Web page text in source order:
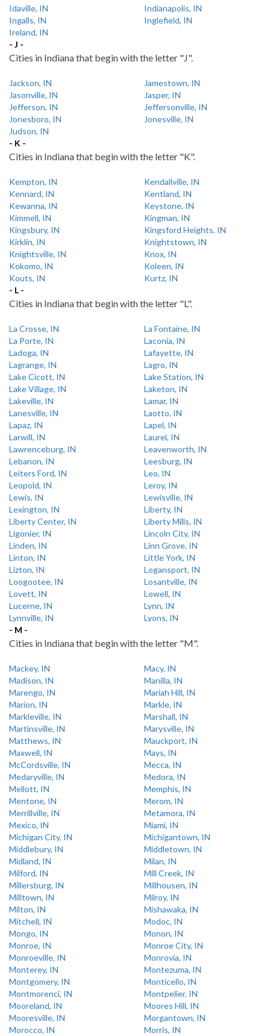
Idaville, IN
Indianapolis, IN
Ingalls, IN
Inglefield, IN
Ireland, IN
- J -
Cities in Indiana that begin with the letter "J".
Jackson, IN
Jamestown, IN
Jasonville, IN
Jasper, IN
Jefferson, IN
Jeffersonville, IN
Jonesboro, IN
Jonesville, IN
Judson, IN
- K -
Cities in Indiana that begin with the letter "K".
Kempton, IN
Kendallville, IN
Kennard, IN
Kentland, IN
Kewanna, IN
Keystone, IN
Kimmell, IN
Kingman, IN
Kingsbury, IN
Kingsford Heights, IN
Kirklin, IN
Knightstown, IN
Knightsville, IN
Knox, IN
Kokomo, IN
Koleen, IN
Kouts, IN
Kurtz, IN
- L -
Cities in Indiana that begin with the letter "L".
La Crosse, IN
La Fontaine, IN
La Porte, IN
Laconia, IN
Ladoga, IN
Lafayette, IN
Lagrange, IN
Lagro, IN
Lake Cicott, IN
Lake Station, IN
Lake Village, IN
Laketon, IN
Lakeville, IN
Lamar, IN
Lanesville, IN
Laotto, IN
Lapaz, IN
Lapel, IN
Larwill, IN
Laurel, IN
Lawrenceburg, IN
Leavenworth, IN
Lebanon, IN
Leesburg, IN
Leiters Ford, IN
Leo, IN
Leopold, IN
Leroy, IN
Lewis, IN
Lewisville, IN
Lexington, IN
Liberty, IN
Liberty Center, IN
Liberty Mills, IN
Ligonier, IN
Lincoln City, IN
Linden, IN
Linn Grove, IN
Linton, IN
Little York, IN
Lizton, IN
Logansport, IN
Loogootee, IN
Losantville, IN
Lovett, IN
Lowell, IN
Lucerne, IN
Lynn, IN
Lynnville, IN
Lyons, IN
- M -
Cities in Indiana that begin with the letter "M".
Mackey, IN
Macy, IN
Madison, IN
Manilla, IN
Marengo, IN
Mariah Hill, IN
Marion, IN
Markle, IN
Markleville, IN
Marshall, IN
Martinsville, IN
Marysville, IN
Matthews, IN
Mauckport, IN
Maxwell, IN
Mays, IN
McCordsville, IN
Mecca, IN
Medaryville, IN
Medora, IN
Mellott, IN
Memphis, IN
Mentone, IN
Merom, IN
Merrillville, IN
Metamora, IN
Mexico, IN
Miami, IN
Michigan City, IN
Michigantown, IN
Middlebury, IN
Middletown, IN
Midland, IN
Milan, IN
Milford, IN
Mill Creek, IN
Millersburg, IN
Millhousen, IN
Milltown, IN
Milroy, IN
Milton, IN
Mishawaka, IN
Mitchell, IN
Modoc, IN
Mongo, IN
Monon, IN
Monroe, IN
Monroe City, IN
Monroeville, IN
Monrovia, IN
Monterey, IN
Montezuma, IN
Montgomery, IN
Monticello, IN
Montmorenci, IN
Montpelier, IN
Mooreland, IN
Moores Hill, IN
Mooresville, IN
Morgantown, IN
Morocco, IN
Morris, IN